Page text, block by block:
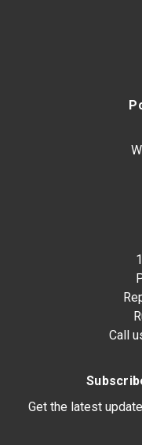
Call
Get the latest